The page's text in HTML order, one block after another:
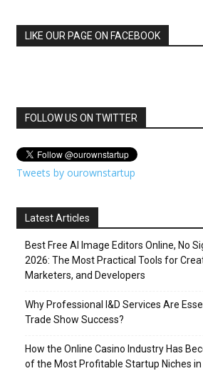
LIKE OUR PAGE ON FACEBOOK
FOLLOW US ON TWITTER
Tweets by ourownstartup
Latest Articles
Best Free AI Image Editors Online, No
2026: The Most Practical Tools for
Marketers, and Developers
Why Professional I&D Services Are
Trade Show Success?
How the Online Casino Industry Has
of the Most Profitable Startup Niches in